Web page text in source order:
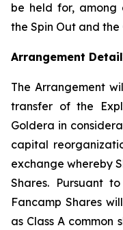
be held for, among
the Spin Out and the
Arrangement
The Arrangement
transfer of the
Goldera in
capital
exchange whereby
Shares. Pursuant
Fancamp Shares
as Class A common